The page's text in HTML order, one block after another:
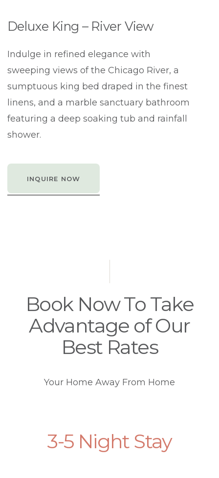
Deluxe King – River View
Indulge in refined elegance with
sweeping views of the Chicago River, a
sumptuous king bed draped in the finest
linens, and a marble sanctuary bathroom
featuring a deep soaking tub and rainfall
shower.
INQUIRE NOW
Book Now To Take
Advantage of Our
Best Rates
Your Home Away From Home
3-5 Night Stay